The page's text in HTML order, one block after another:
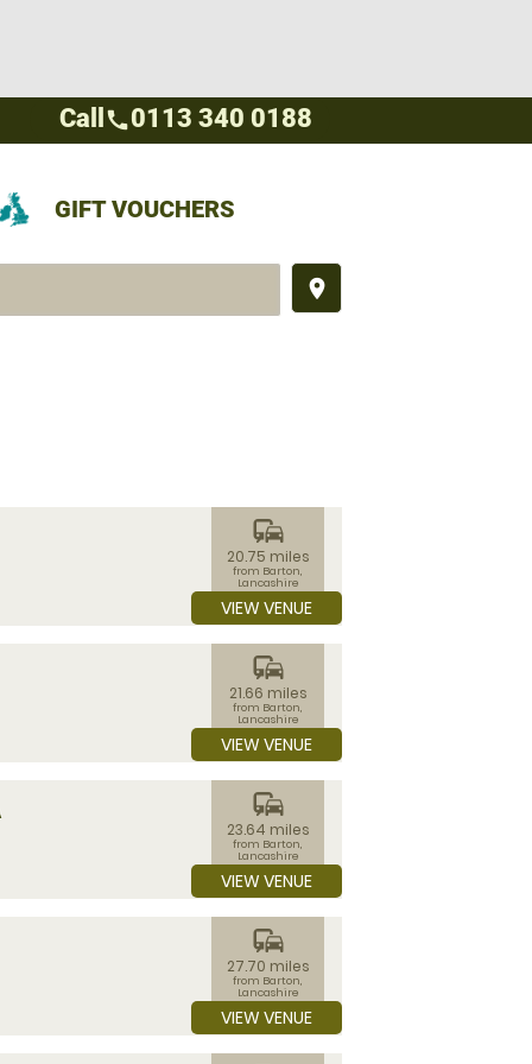
GIFT VOUCHERS
place
Call call0113 340 0188
commute
20.75 miles
from Barton,
Lancashire
VIEW VENUE
commute
21.66 miles
from Barton,
Lancashire
VIEW VENUE
commute
23.64 miles
from Barton,
Lancashire
VIEW VENUE
commute
27.70 miles
from Barton,
Lancashire
VIEW VENUE